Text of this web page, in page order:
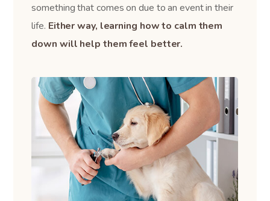
something that comes on due to an event in their
life. Either way, learning how to calm them
down will help them feel better.